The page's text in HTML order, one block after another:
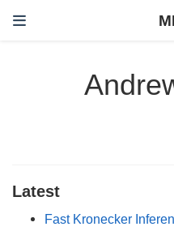
Latest
Fast Kronecker